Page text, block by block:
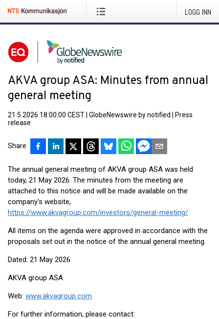
LOGG INN
AKVA group ASA: Minutes from annual
general meeting
21.5.2026 18:00:00 CEST GlobeNewswire by notified
Press
release
Share
The annual general meeting of AKVA group ASA was held
today, 21 May 2026. The minutes from the meeting are
attached to this notice and will be made available on the
company's website,
https://www.akvagroup.com/investors/general-meeting/
All items on the agenda were approved in accordance with the
proposals set out in the notice of the annual general meeting.
Dated: 21 May 2026
AKVA group ASA
Web: www.akvagroup.com
For further information, please contact: